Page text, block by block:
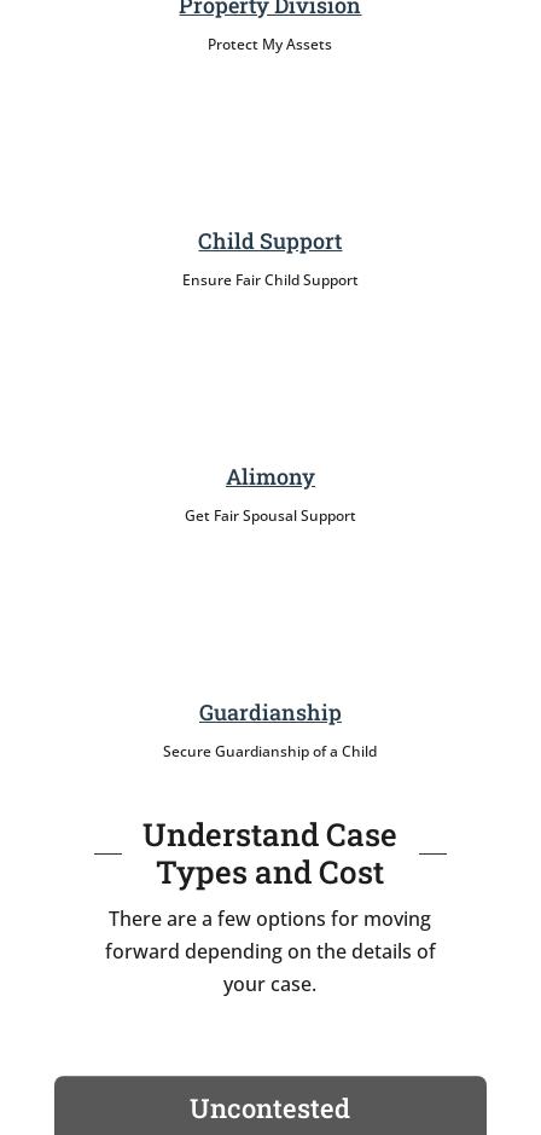
Protect My Assets
Child Support
Ensure Fair Child Support
Alimony
Get Fair Spousal Support
Guardianship
Secure Guardianship of a Child
Understand Case
Types and Cost
There are a few options for moving
forward depending on the details of
your case.
Uncontested